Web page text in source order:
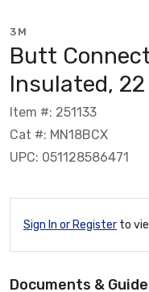
3M
Butt
Insulated, 22
Item #: 251133
Cat #: MN18BCX
UPC: 051128586471
Sign In or Register to
Documents &